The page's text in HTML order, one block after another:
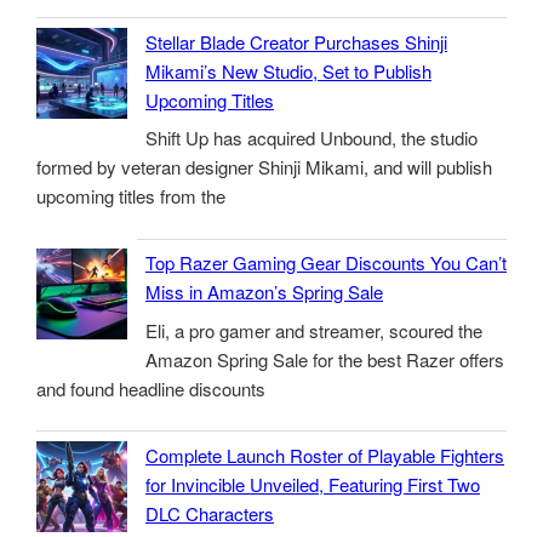
Stellar Blade Creator Purchases Shinji
Mikami’s New Studio, Set to Publish
Upcoming Titles
Shift Up has acquired Unbound, the studio
formed by veteran designer Shinji Mikami, and will publish
upcoming titles from the
Top Razer Gaming Gear Discounts You Can’t
Miss in Amazon’s Spring Sale
Eli, a pro gamer and streamer, scoured the
Amazon Spring Sale for the best Razer offers
and found headline discounts
Complete Launch Roster of Playable Fighters
for Invincible Unveiled, Featuring First Two
DLC Characters